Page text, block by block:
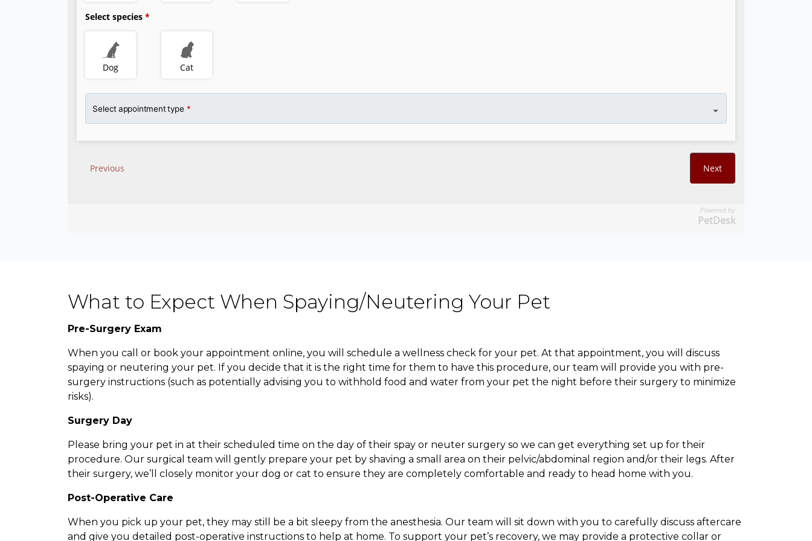
Powered by
PetDesk
What to Expect When Spaying/Neutering Your Pet
Pre-Surgery Exam
When you call or book your appointment online, you will schedule a wellness check for your pet. At that appointment, you will discuss
spaying or neutering your pet. If you decide that it is the right time for them to have this procedure, our team will provide you with pre-
surgery instructions (such as potentially advising you to withhold food and water from your pet the night before their surgery to minimize
risks).
Surgery Day
Please bring your pet in at their scheduled time on the day of their spay or neuter surgery so we can get everything set up for their
procedure. Our surgical team will gently prepare your pet by shaving a small area on their pelvic/abdominal region and/or their legs. After
their surgery, we’ll closely monitor your dog or cat to ensure they are completely comfortable and ready to head home with you.
Post-Operative Care
When you pick up your pet, they may still be a bit sleepy from the anesthesia. Our team will sit down with you to carefully discuss aftercare
and give you detailed post-operative instructions to help at home. To support your pet’s recovery, we may provide a protective collar or